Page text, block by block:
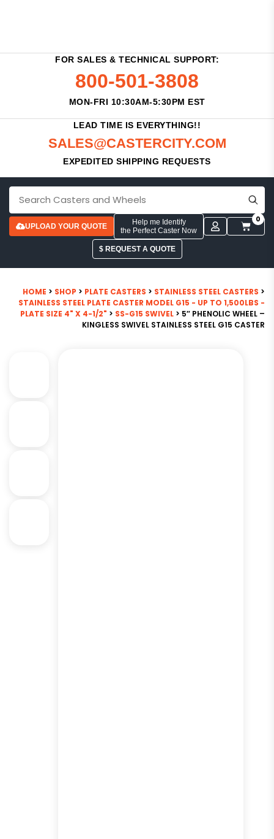
FOR SALES & TECHNICAL SUPPORT:
800-501-3808
MON-FRI 10:30AM-5:30PM EST
LEAD TIME IS EVERYTHING!!
SALES@CASTERCITY.COM
EXPEDITED SHIPPING REQUESTS
UPLOAD YOUR QUOTE
Help me Identify
the Perfect Caster Now
0
$ REQUEST A QUOTE
HOME > SHOP > PLATE CASTERS > STAINLESS STEEL CASTERS >
STAINLESS STEEL PLATE CASTER MODEL G15 - UP TO 1,500LBS -
PLATE SIZE 4" X 4-1/2" > SS-G15 SWIVEL > 5″ PHENOLIC WHEEL –
KINGLESS SWIVEL STAINLESS STEEL G15 CASTER